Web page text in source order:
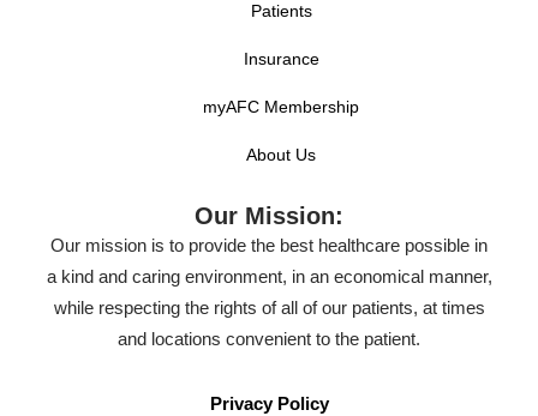
Patients
Insurance
myAFC Membership
About Us
Our Mission:
Our mission is to provide the best healthcare possible in
a kind and caring environment, in an economical manner,
while respecting the rights of all of our patients, at times
and locations convenient to the patient.
Privacy Policy